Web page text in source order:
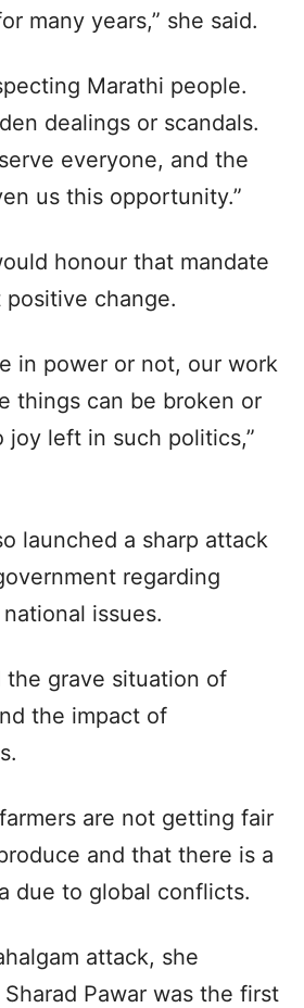
many years,” she said.​
Marathi people.
dealings or scandals.
everyone, and the
us this opportunity.”​
honour that mandate
change.​
in power or not, our work
things can be broken or
joy left in such politics,”
launched a sharp attack
regarding
issues.​
the grave situation of
the impact of
are not getting fair
and that there is a
due to global conflicts.​
attack, she
Pawar was the first